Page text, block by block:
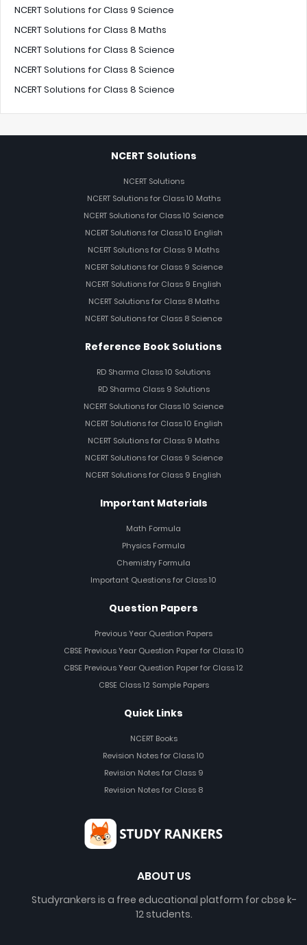
NCERT Solutions for Class 9 Science
NCERT Solutions for Class 8 Maths
NCERT Solutions for Class 8 Science
NCERT Solutions for Class 8 Science
NCERT Solutions for Class 8 Science
NCERT Solutions
NCERT Solutions
NCERT Solutions for Class 10 Maths
NCERT Solutions for Class 10 Science
NCERT Solutions for Class 10 English
NCERT Solutions for Class 9 Maths
NCERT Solutions for Class 9 Science
NCERT Solutions for Class 9 English
NCERT Solutions for Class 8 Maths
NCERT Solutions for Class 8 Science
Reference Book Solutions
RD Sharma Class 10 Solutions
RD Sharma Class 9 Solutions
NCERT Solutions for Class 10 Science
NCERT Solutions for Class 10 English
NCERT Solutions for Class 9 Maths
NCERT Solutions for Class 9 Science
NCERT Solutions for Class 9 English
Important Materials
Math Formula
Physics Formula
Chemistry Formula
Important Questions for Class 10
Question Papers
Previous Year Question Papers
CBSE Previous Year Question Paper for Class 10
CBSE Previous Year Question Paper for Class 12
CBSE Class 12 Sample Papers
Quick Links
NCERT Books
Revision Notes for Class 10
Revision Notes for Class 9
Revision Notes for Class 8
ABOUT US
Studyrankers is a free educational platform for cbse k-
12 students.